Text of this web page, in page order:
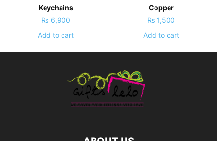
Keychains
₨ 6,900
Add to cart
Copper
₨ 1,500
Add to cart